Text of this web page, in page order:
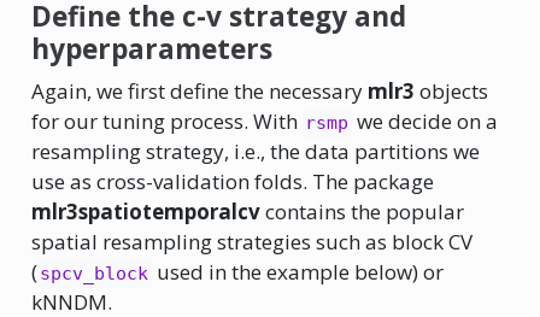
Define the c-v strategy and
hyperparameters
Again, we first define the necessary mlr3 objects
for our tuning process. With rsmp we decide on a
resampling strategy, i.e., the data partitions we
use as cross-validation folds. The package
mlr3spatiotemporalcvcontains the popular
spatial resampling strategies such as block CV
(spcv_block used in the example below) or
kNNDM.